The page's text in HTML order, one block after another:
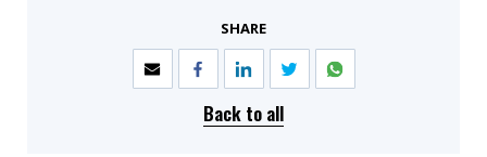
SHARE
Back to all